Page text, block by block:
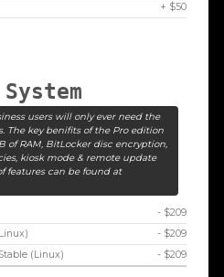
+ $50
users will only ever need the
The key benifits of the Pro edition
of RAM, BitLocker disc encryption,
kiosk mode & remote update
features can be found at
- $209
- $209
(Linux)
- $209